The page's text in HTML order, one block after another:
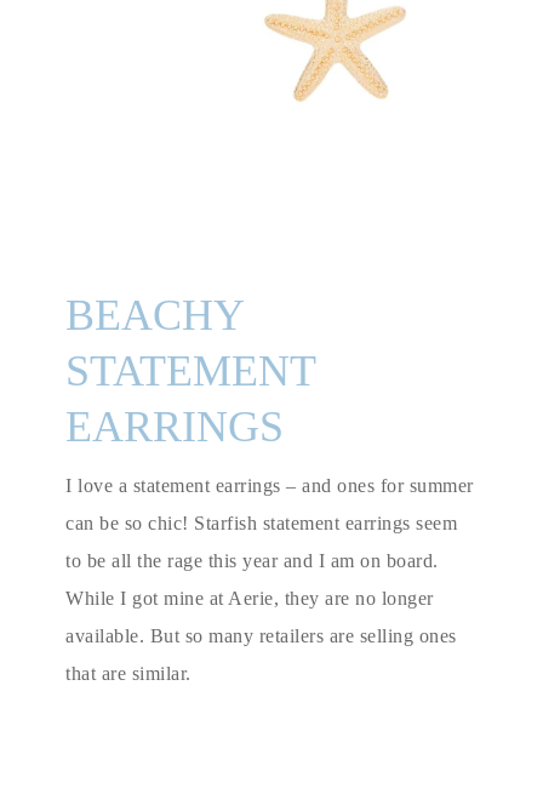
BEACHY
STATEMENT
EARRINGS
I love a statement earrings – and ones for summer
can be so chic! Starfish statement earrings seem
to be all the rage this year and I am on board.
While I got mine at Aerie, they are no longer
available. But so many retailers are selling ones
that are similar.